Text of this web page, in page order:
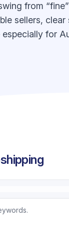
from
sellers, clear
for